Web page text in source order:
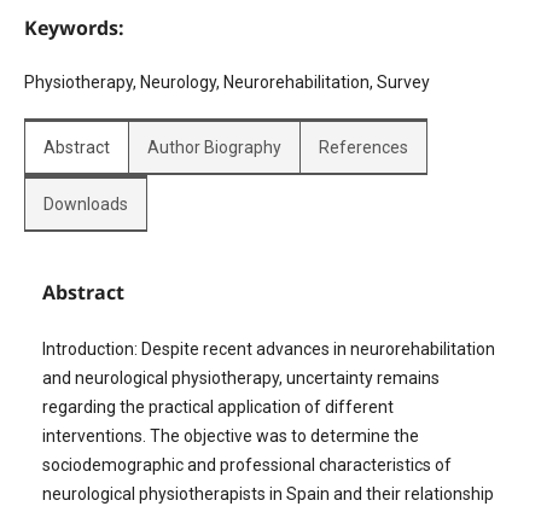
Keywords:
Physiotherapy, Neurology, Neurorehabilitation, Survey
Abstract Author Biography References
Downloads
Abstract
Introduction: Despite recent advances in neurorehabilitation
and neurological physiotherapy, uncertainty remains
regarding the practical application of different
interventions. The objective was to determine the
sociodemographic and professional characteristics of
neurological physiotherapists in Spain and their relationship